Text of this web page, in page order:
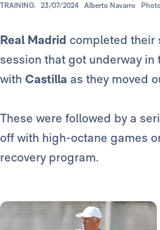
TRAINING. 23/07/2024 Alberto Navarro
Real Madrid completed their
session that got underway in
with Castilla as they moved
These were followed by a
off with high-octane games
recovery program.